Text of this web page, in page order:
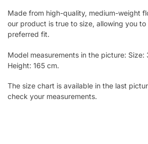
Made from high-quality, medium-weight
our product is true to size, allowing you to
preferred fit.
Model measurements in the picture:
Height: 165 cm.
The size chart is available in the last
check your measurements.